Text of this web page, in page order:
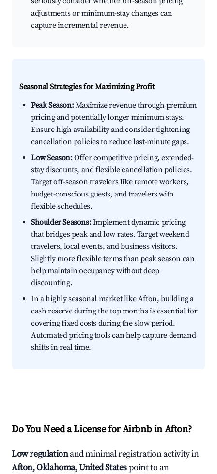
adjustments or minimum-stay changes can
capture incremental revenue.
Seasonal Strategies for Maximizing Profit
Peak Season:Maximize revenue through premium
pricing and potentially longer minimum stays.
Ensure high availability and consider tightening
cancellation policies to reduce last-minute gaps.
Low Season:Offer competitive pricing, extended-
stay discounts, and flexible cancellation policies.
Target off-season travelers like remote workers,
budget-conscious guests, and travelers with
flexible schedules.
Shoulder Seasons:Implement dynamic pricing
that bridges peak and low rates. Target weekend
travelers, local events, and business visitors.
Slightly more flexible terms than peak season can
help maintain occupancy without deep
discounting.
In a highly seasonal market like Afton, building a
cash reserve during the top months is essential for
covering fixed costs during the slow period.
Automated pricing tools can help capture demand
shifts in real time.
Do You Need a License for Airbnb in Afton?
Low regulationand minimal registration activity in
Afton, Oklahoma, United Statespoint to an